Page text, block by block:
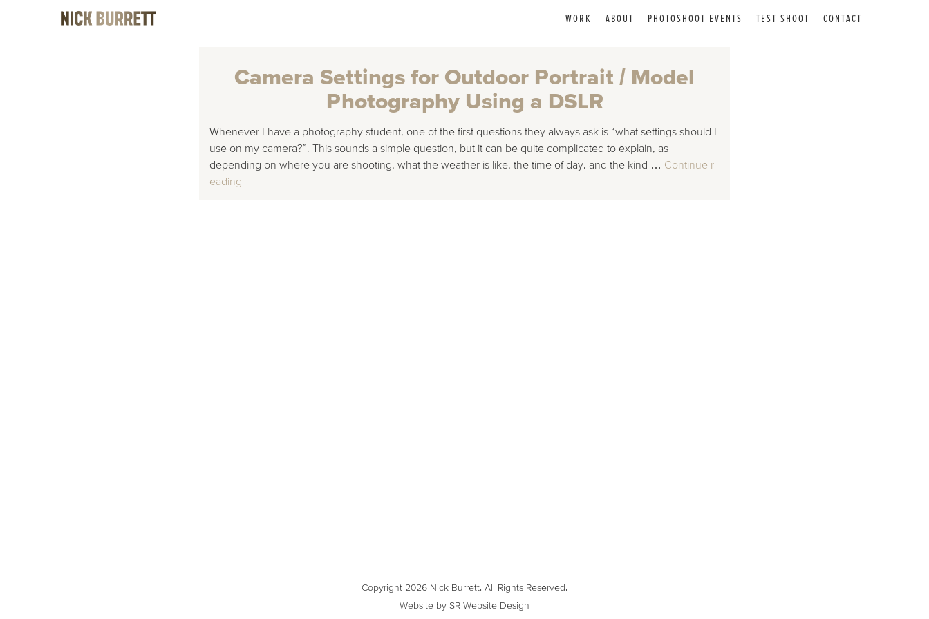
WORK ABOUT PHOTOSHOOT EVENTS TEST SHOOT CONTACT
Camera Settings for Outdoor Portrait / Model
Photography Using a DSLR
Whenever I have a photography student, one of the first questions they always ask is “what settings should I
use on my camera?”. This sounds a simple question, but it can be quite complicated to explain, as
depending on where you are shooting, what the weather is like, the time of day, and the kind … Continue r
eading
Copyright 2026 Nick Burrett. All Rights Reserved.
Website by SR Website Design